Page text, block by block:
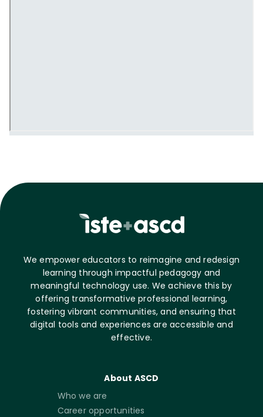
We empower educators to reimagine and redesign
learning through impactful pedagogy and
meaningful technology use. We achieve this by
offering transformative professional learning,
fostering vibrant communities, and ensuring that
digital tools and experiences are accessible and
effective.
About ASCD
Who we are
Career opportunities